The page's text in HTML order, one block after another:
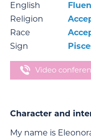
English
Religion
Race
Sign
Video
Character and
My name is